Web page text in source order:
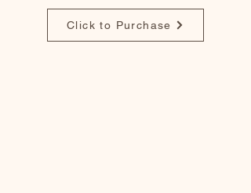
Click to Purchase